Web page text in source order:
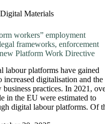
Materials
workers” employment
frameworks, enforcement
Platform Work Directive
labour platforms have gained
increased digitalisation and the
business practices. In 2021,
in the EU were estimated to
digital labour platforms. Of